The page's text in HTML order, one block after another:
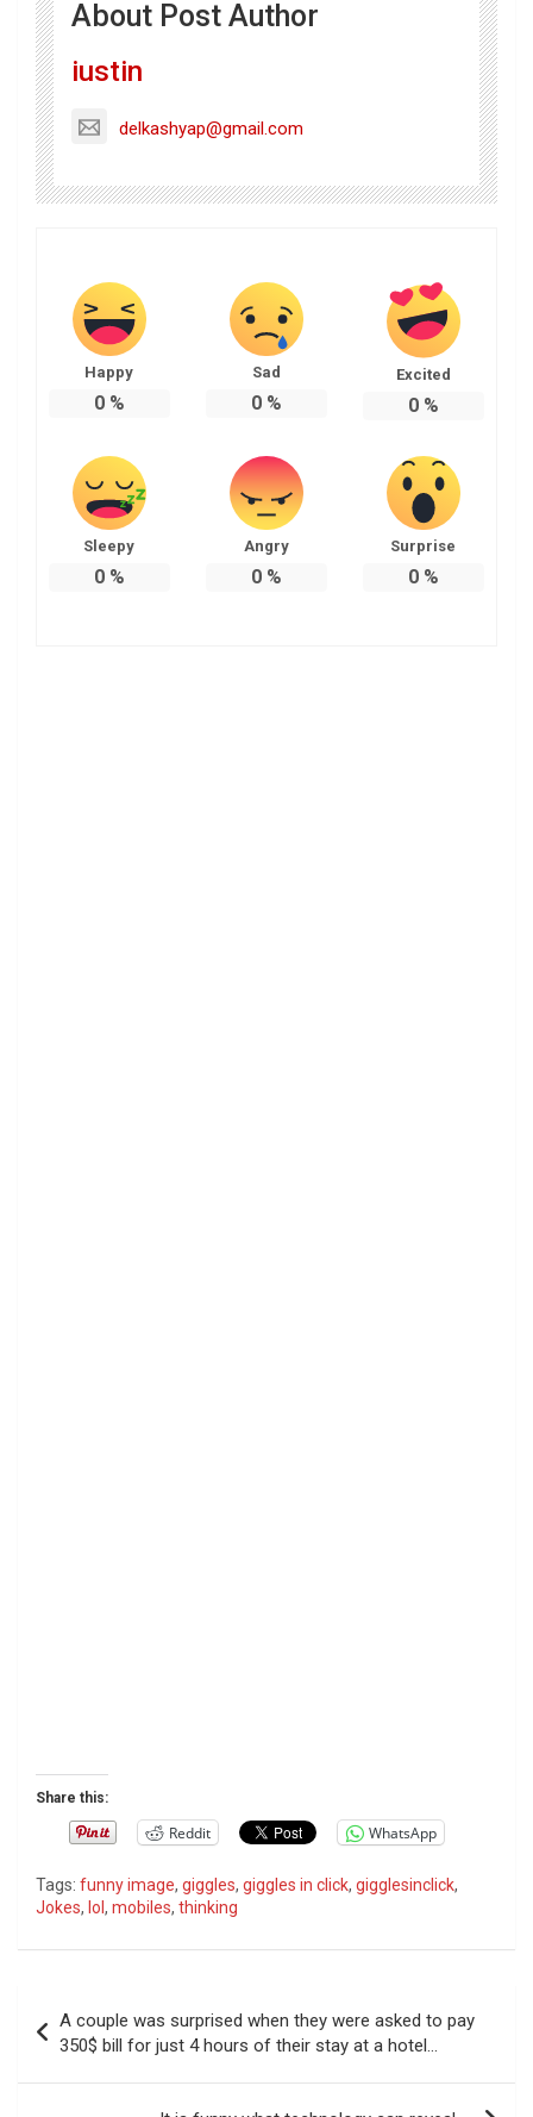
About Post Author
iustin
delkashyap@gmail.com
Happy
0%
Sad
0%
Excited
0%
Sleepy
0%
Angry
0%
Surprise
0%
Share this:
Reddit WhatsApp
Tags: funny image, giggles, giggles in click, gigglesinclick,
Jokes, lol , mobiles, thinking
s
A couple was surprised when they were asked to pay
350$ bill for just 4 hours of their stay at a hotel…